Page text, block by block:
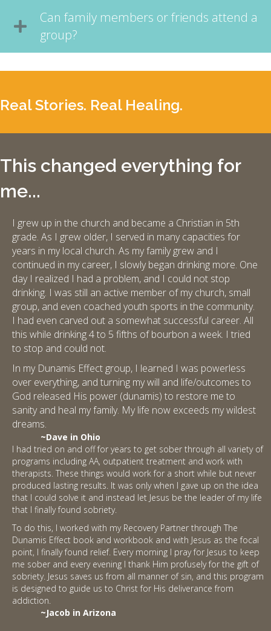
Can family members or friends attend a
group?
Real Stories. Real Healing.
This changed everything for
me...
I grew up in the church and became a Christian in 5th
grade. As I grew older, I served in many capacities for
years in my local church. As my family grew and I
continued in my career, I slowly began drinking more. One
day I realized I had a problem, and I could not stop
drinking. I was still an active member of my church, small
group, and even coached youth sports in the community.
I had even carved out a somewhat successful career. All
this while drinking 4 to 5 fifths of bourbon a week. I tried
to stop and could not.
In my Dunamis Effect group, I learned I was powerless
over everything, and turning my will and life/outcomes to
God released His power (dunamis) to restore me to
sanity and heal my family. My life now exceeds my wildest
dreams.
~Dave in Ohio
I had tried on and off for years to get sober through all variety of
programs including AA, outpatient treatment and work with
therapists. These things would work for a short while but never
produced lasting results. It was only when I gave up on the idea
that I could solve it and instead let Jesus be the leader of my life
that I finally found sobriety.
To do this, I worked with my Recovery Partner through The
Dunamis Effect book and workbook and with Jesus as the focal
point, I finally found relief. Every morning I pray for Jesus to keep
me sober and every evening I thank Him profusely for the gift of
sobriety. Jesus saves us from all manner of sin, and this program
is designed to guide us to Christ for His deliverance from
addiction.
~Jacob in Arizona